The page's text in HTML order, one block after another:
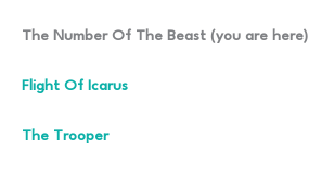
The Number Of The Beast (you are here)
Flight Of Icarus
The Trooper